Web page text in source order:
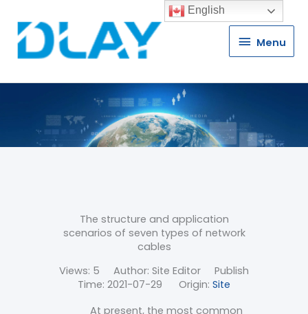
Menu
Menu
The structure and application
scenarios of seven types of network
cables
Views: 5 Author: Site Editor Publish
Time: 2021-07-29 Origin: Site
At present, the most common
English